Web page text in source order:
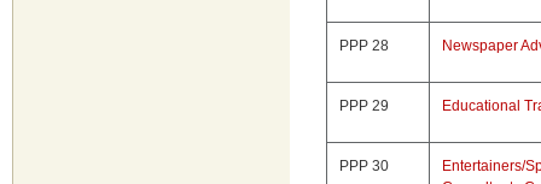
PPP 28 Newspaper
PPP 29 Educational
PPP 30
Entertainers/